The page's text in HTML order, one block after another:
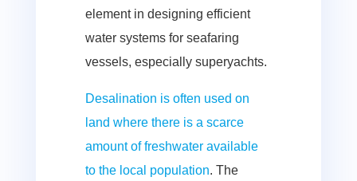
element in designing efficient
water systems for seafaring
vessels, especially superyachts.
Desalination is often used on
land where there is a scarce
amount of freshwater available
to the local population. The